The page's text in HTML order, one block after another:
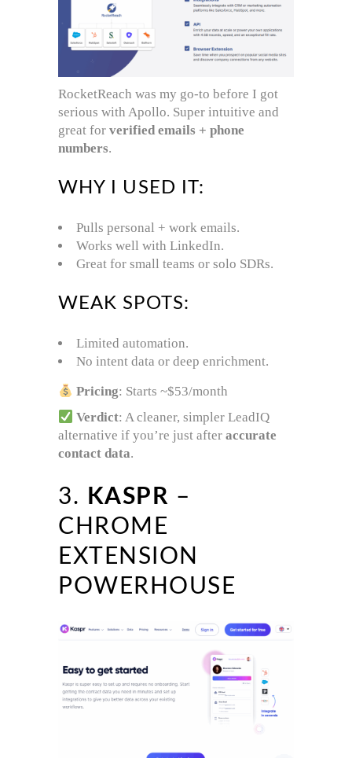
RocketReach was my go-to before I got
serious with Apollo. Super intuitive and
great for verified emails + phone
numbers.
WHY I USED IT:
Pulls personal + work emails.
Works well with LinkedIn.
Great for small teams or solo SDRs.
WEAK SPOTS:
Limited automation.
No intent data or deep enrichment.
Pricing: Starts ~$53/month
Verdict: A cleaner, simpler LeadIQ
alternative if you’re just after accurate
contact data.
3. KASPR –
CHROME
EXTENSION
POWERHOUSE